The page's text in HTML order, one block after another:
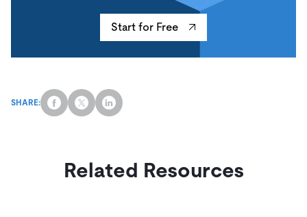
Start for Free
SHARE:
Related Resources